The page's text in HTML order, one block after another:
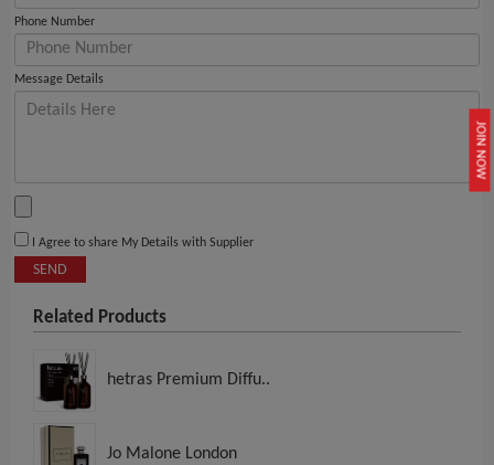
JOIN NOW
Phone Number
Message Details
I Agree to share My Details with Supplier
SEND
Related Products
hetras Premium Diffu..
Jo Malone London